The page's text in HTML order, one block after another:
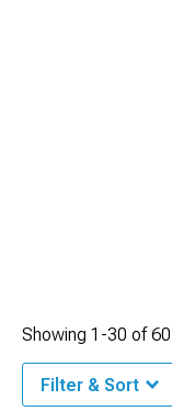
Showing 1-30 of60
Filter & Sort